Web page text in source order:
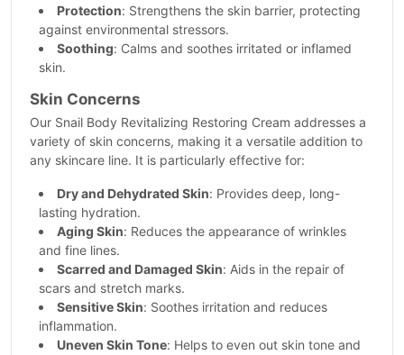
Protection: Strengthens the skin barrier, protecting
against environmental stressors.
Soothing: Calms and soothes irritated or inflamed
skin.
Skin Concerns
Our Snail Body Revitalizing Restoring Cream addresses a
variety of skin concerns, making it a versatile addition to
any skincare line. It is particularly effective for:
Dry and Dehydrated Skin: Provides deep, long-
lasting hydration.
Aging Skin: Reduces the appearance of wrinkles
and fine lines.
Scarred and Damaged Skin: Aids in the repair of
scars and stretch marks.
Sensitive Skin: Soothes irritation and reduces
inflammation.
Uneven Skin Tone: Helps to even out skin tone and